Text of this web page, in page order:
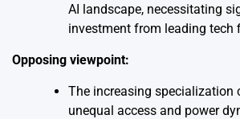
AI landscape, necessitating
investment from leading tech
Opposing viewpoint:
The increasing specialization
unequal access and power